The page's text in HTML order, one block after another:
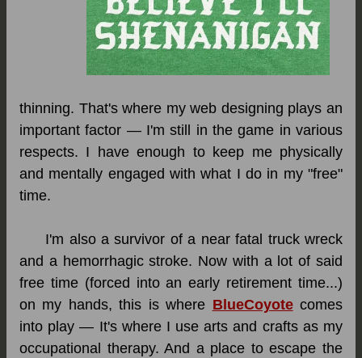
thinning. That's where my web designing plays an
important factor — I'm still in the game in various
respects. I have enough to keep me physically
and mentally engaged with what I do in my "free"
time.
I'm also a survivor of a near fatal truck wreck
and a hemorrhagic stroke. Now with a lot of said
free time (forced into an early retirement time...)
on my hands, this is where BlueCoyotecomes
into play — It's where I use arts and crafts as my
occupational therapy. And a place to escape the